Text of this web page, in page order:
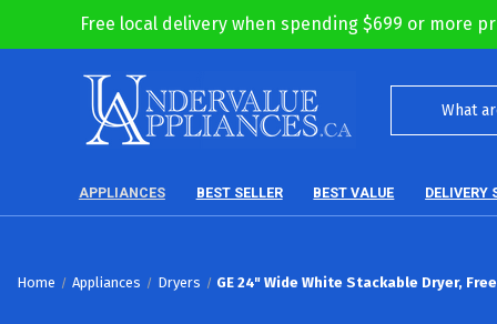
Free local delivery when spending $699 or more
APPLIANCES BEST SELLER BEST VALUE DELIVERY
Home Appliances Dryers GE 24" Wide White Stackable Dryer,